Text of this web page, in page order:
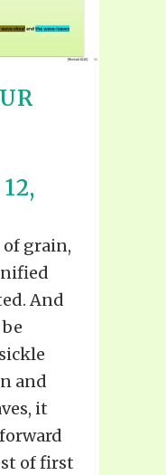
grain,
And
and
it
of first